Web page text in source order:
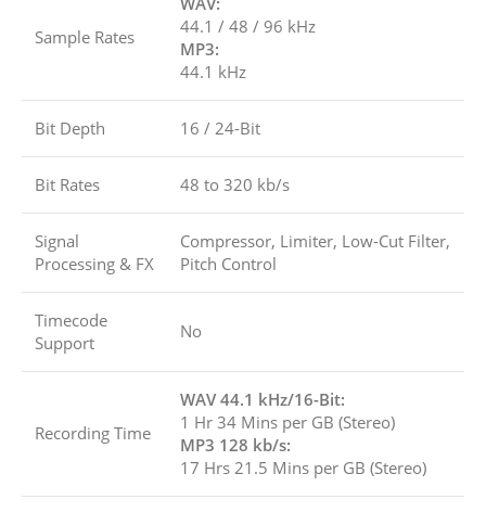
Sample Rates
44.1 / 48 / 96 kHz
MP3:
44.1 kHz
Bit Depth 16 / 24-Bit
Bit Rates 48 to 320 kb/s
Signal
Processing & FX
Compressor, Limiter, Low-Cut Filter,
Pitch Control
Timecode
Support
No
Recording Time
WAV 44.1 kHz/16-Bit:
1 Hr 34 Mins per GB (Stereo)
MP3 128 kb/s:
17 Hrs 21.5 Mins per GB (Stereo)